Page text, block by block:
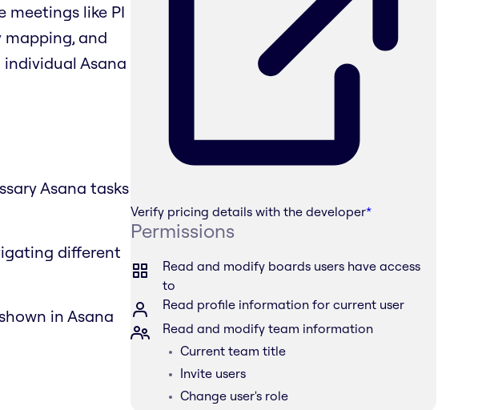
meetings like PI
and
individual Asana
Asana tasks
different
in Asana
Verify pricing details with the developer*
Permissions
Read and modify boards users have access
to
Read profile information for current user
Read and modify team information
Current team title
Invite users
Change user's role